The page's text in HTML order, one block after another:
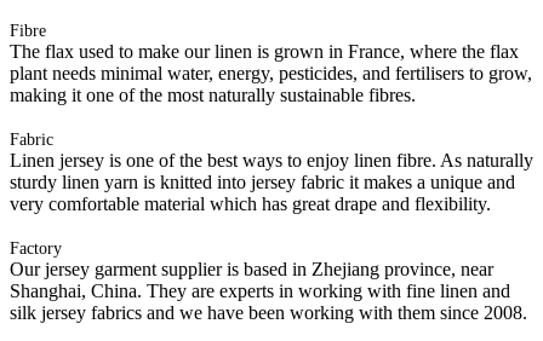
Fibre
The flax used to make our linen is grown in France, where the flax
plant needs minimal water, energy, pesticides, and fertilisers to grow,
making it one of the most naturally sustainable fibres.
Fabric
Linen jersey is one of the best ways to enjoy linen fibre. As naturally
sturdy linen yarn is knitted into jersey fabric it makes a unique and
very comfortable material which has great drape and flexibility.
Factory
Our jersey garment supplier is based in Zhejiang province, near
Shanghai, China. They are experts in working with fine linen and
silk jersey fabrics and we have been working with them since 2008.